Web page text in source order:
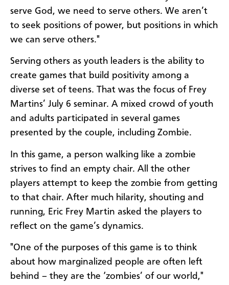
serve God, we need to serve others. We aren’t
to seek positions of power, but positions in which
we can serve others."
Serving others as youth leaders is the ability to
create games that build positivity among a
diverse set of teens. That was the focus of Frey
Martins’ July 6 seminar. A mixed crowd of youth
and adults participated in several games
presented by the couple, including Zombie.
In this game, a person walking like a zombie
strives to find an empty chair. All the other
players attempt to keep the zombie from getting
to that chair. After much hilarity, shouting and
running, Eric Frey Martin asked the players to
reflect on the game’s dynamics.
"One of the purposes of this game is to think
about how marginalized people are often left
behind – they are the ‘zombies’ of our world,"